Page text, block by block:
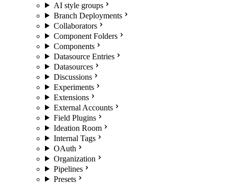
AI style groups
Branch Deployments
Collaborators
Component Folders
Components
Datasource Entries
Datasources
Discussions
Experiments
Extensions
External Accounts
Field Plugins
Ideation Room
Internal Tags
OAuth
Organization
Pipelines
Presets